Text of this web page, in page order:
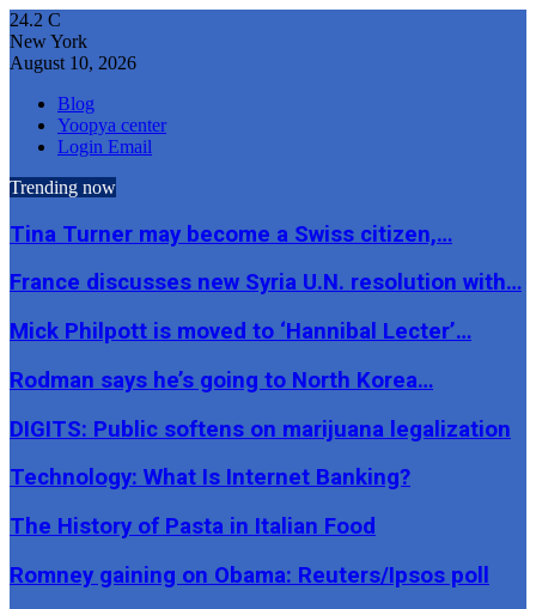
24.2 C
New York
August 10, 2026
Blog
Yoopya center
Login Email
Trending now
Tina Turner may become a Swiss citizen,…
France discusses new Syria U.N. resolution with…
Mick Philpott is moved to ‘Hannibal Lecter’…
Rodman says he’s going to North Korea…
DIGITS: Public softens on marijuana legalization
Technology: What Is Internet Banking?
The History of Pasta in Italian Food
Romney gaining on Obama: Reuters/Ipsos poll